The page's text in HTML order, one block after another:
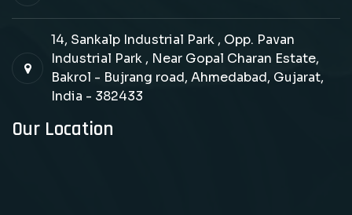
14, Sankalp Industrial Park , Opp. Pavan
Industrial Park , Near Gopal Charan Estate,
Bakrol - Bujrang road, Ahmedabad, Gujarat,
India - 382433
Our Location